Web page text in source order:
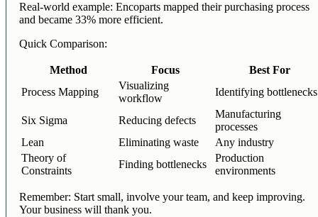
Real-world example: Encoparts mapped their purchasing process
and became 33% more efficient.
Quick Comparison:
Method Focus
Best For
Process Mapping
Visualizing
workflow
Identifying bottlenecks
Six Sigma Reducing defects
Manufacturing
processes
Lean
Eliminating waste
Any industry
Theory of
Constraints
Finding bottlenecks
Production
environments
Remember: Start small, involve your team, and keep improving.
Your business will thank you.